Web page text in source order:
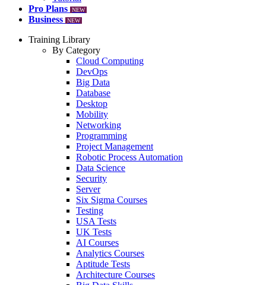
Pro Plans
NEW
Business NEW
Training Library
By Category
Cloud Computing
DevOps
Big Data
Database
Desktop
Mobility
Networking
Programming
Project Management
Robotic Process Automation
Data Science
Security
Server
Six Sigma Courses
Testing
USA Tests
UK Tests
AI Courses
Analytics Courses
Aptitude Tests
Architecture Courses